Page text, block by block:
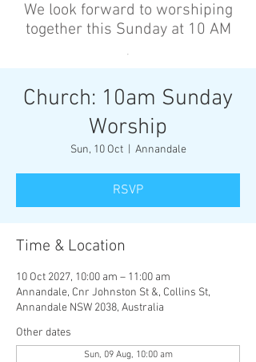
We look forward to worshiping
together this Sunday at 10 AM
’
Church: 10am Sunday
Worship
Sun, 10 Oct
  |
Annandale
RSVP
Time & Location
10 Oct 2027, 10:00 am – 11:00 am
Annandale, Cnr Johnston St &, Collins St,
Annandale NSW 2038, Australia
Other dates
Sun, 09 Aug, 10:00 am